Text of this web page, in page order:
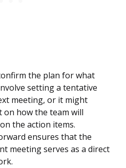
the plan for what
setting a tentative
meeting, or it might
on how the team will
the action items.
ensures that the
meeting serves as a direct